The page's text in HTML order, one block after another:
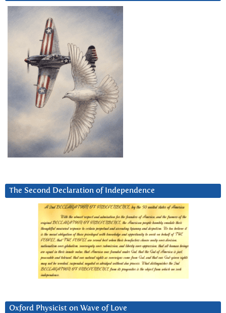
The Second Declaration of Independence
Oxford Physicist on Wave of Love